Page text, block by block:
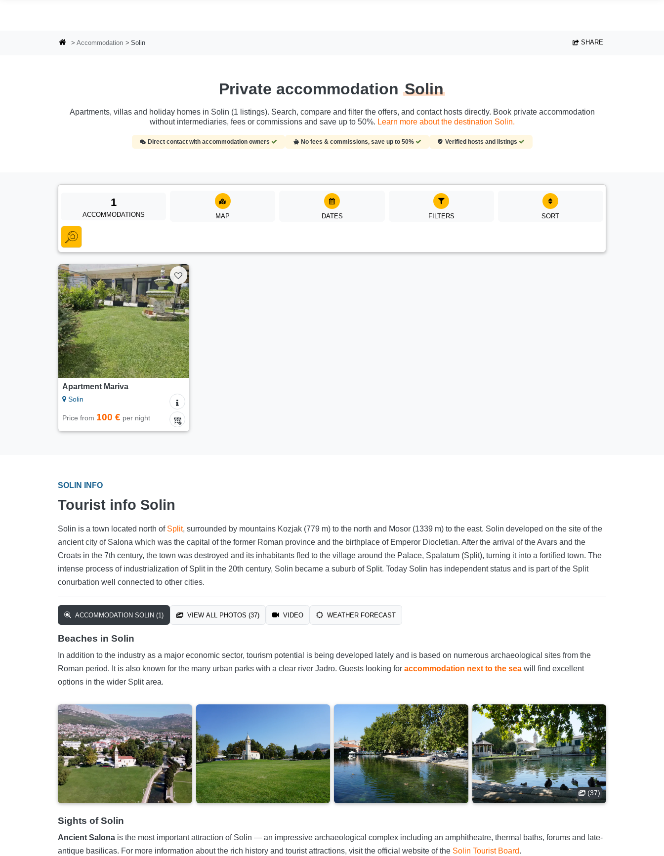
Accommodation Solin SHARE
Private accommodation Solin
Apartments, villas and holiday homes in Solin (1 listings). Search, compare and filter the offers, and contact hosts directly. Book private accommodation
without intermediaries, fees or commissions and save up to 50%. Learn more about the destination Solin.
Direct contact with accommodation owners No fees & commissions, save up to 50% Verified hosts and listings
1
ACCOMMODATIONS MAP DATES FILTERS SORT
Apartment Mariva
Solin
Price from 100 € per night
SOLIN INFO
Tourist info Solin
Solin is a town located north of Split, surrounded by mountains Kozjak (779 m) to the north and Mosor (1339 m) to the east. Solin developed on the site of the
ancient city of Salona which was the capital of the former Roman province and the birthplace of Emperor Diocletian. After the arrival of the Avars and the
Croats in the 7th century, the town was destroyed and its inhabitants fled to the village around the Palace, Spalatum (Split), turning it into a fortified town. The
intense process of industrialization of Split in the 20th century, Solin became a suburb of Split. Today Solin has independent status and is part of the Split
conurbation well connected to other cities.
ACCOMMODATION SOLIN (1) VIEW ALL PHOTOS (37) VIDEO WEATHER FORECAST
Beaches in Solin
In addition to the industry as a major economic sector, tourism potential is being developed lately and is based on numerous archaeological sites from the
Roman period. It is also known for the many urban parks with a clear river Jadro. Guests looking for accommodation next to the sea will find excellent
options in the wider Split area.
(37)
Sights of Solin
Ancient Salona is the most important attraction of Solin — an impressive archaeological complex including an amphitheatre, thermal baths, forums and late-
antique basilicas. For more information about the rich history and tourist attractions, visit the official website of the Solin Tourist Board.